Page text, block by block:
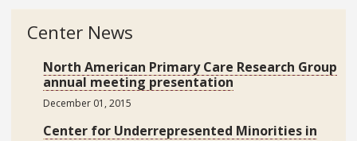
Center News
North American Primary Care Research Group
annual meeting presentation
December 01, 2015
Center for Underrepresented Minorities in